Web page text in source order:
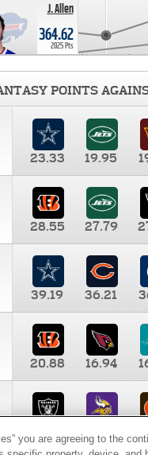
J. Allen
364.62
2025 Pts
POINTS
23.33 19.95
28.55 27.79
39.19 36.21
20.88 16.94
10.00
you are agreeing to the